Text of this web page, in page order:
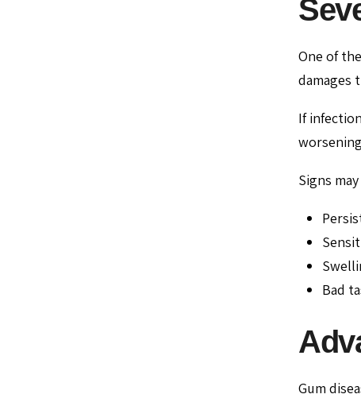
One of
damages
If
Signs
Bad
Gum